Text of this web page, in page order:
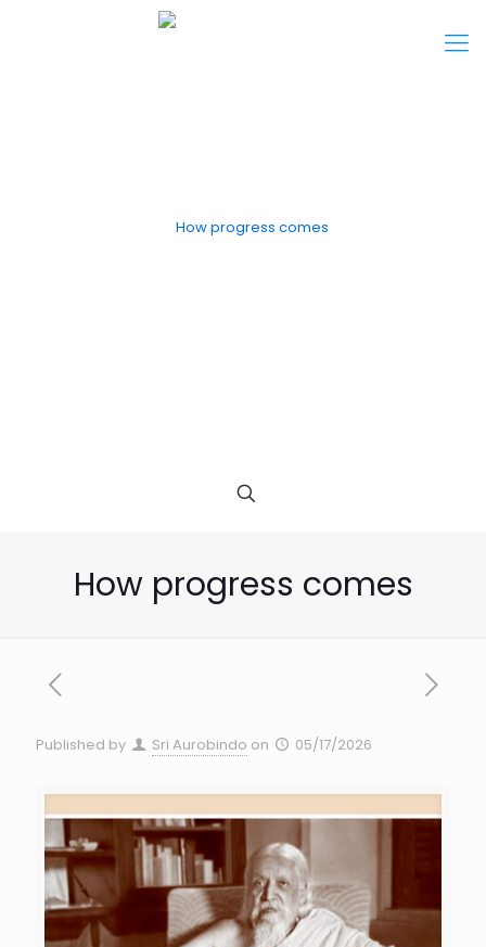
How progress comes
Published by Sri Aurobindo on 05/17/2026